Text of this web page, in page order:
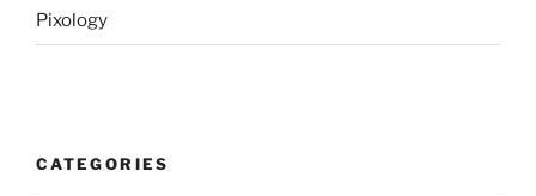
Pixology
CATEGORIES